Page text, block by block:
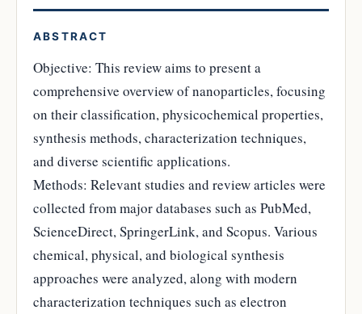
ABSTRACT
Objective: This review aims to present a
comprehensive overview of nanoparticles, focusing
on their classification, physicochemical properties,
synthesis methods, characterization techniques,
and diverse scientific applications.
Methods: Relevant studies and review articles were
collected from major databases such as PubMed,
ScienceDirect, SpringerLink, and Scopus. Various
chemical, physical, and biological synthesis
approaches were analyzed, along with modern
characterization techniques such as electron